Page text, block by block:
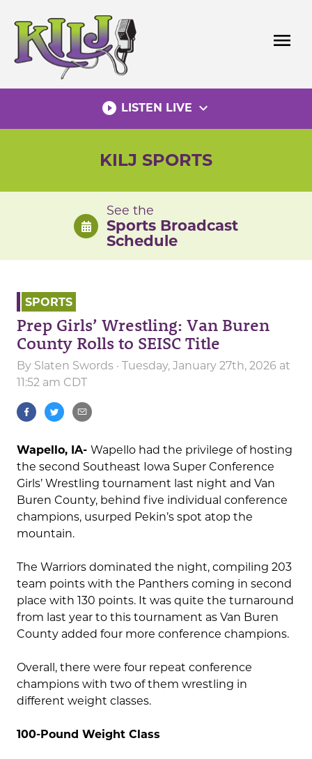
content
menu
play_circle_filled LISTEN LIVE expand_more
KILJ SPORTS
See the
Sports Broadcast
Schedule
SPORTS
Prep Girls’ Wrestling: Van Buren
County Rolls to SEISC Title
By Slaten Swords · Tuesday, January 27th, 2026 at
11:52 am CDT
Wapello, IA- Wapello had the privilege of hosting
the second Southeast Iowa Super Conference
Girls’ Wrestling tournament last night and Van
Buren County, behind five individual conference
champions, usurped Pekin’s spot atop the
mountain.
The Warriors dominated the night, compiling 203
team points with the Panthers coming in second
place with 130 points. It was quite the turnaround
from last year to this tournament as Van Buren
County added four more conference champions.
Overall, there were four repeat conference
champions with two of them wrestling in
different weight classes.
100-Pound Weight Class